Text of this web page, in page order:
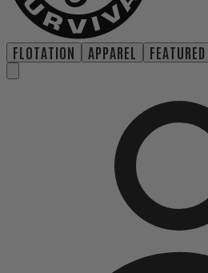
FLOTATION APPAREL FEATURED